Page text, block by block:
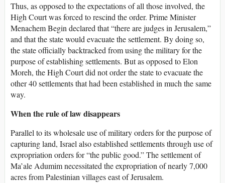
Thus, as opposed to the expectations of all those involved, the
High Court was forced to rescind the order. Prime Minister
Menachem Begin declared that “there are judges in Jerusalem,”
and that the state would evacuate the settlement. By doing so,
the state officially backtracked from using the military for the
purpose of establishing settlements. But as opposed to Elon
Moreh, the High Court did not order the state to evacuate the
other 40 settlements that had been established in much the same
way.
When the rule of law disappears
Parallel to its wholesale use of military orders for the purpose of
capturing land, Israel also established settlements through use of
expropriation orders for “the public good.” The settlement of
Ma’ale Adumim necessitated the expropriation of nearly 7,000
acres from Palestinian villages east of Jerusalem.